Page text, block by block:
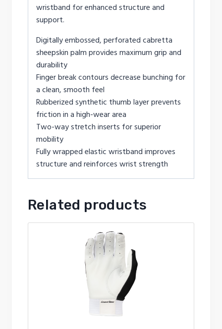
wristband for enhanced structure and
support.
Digitally embossed, perforated cabretta
sheepskin palm provides maximum grip and
durability
Finger break contours decrease bunching for
a clean, smooth feel
Rubberized synthetic thumb layer prevents
friction in a high-wear area
Two-way stretch inserts for superior
mobility
Fully wrapped elastic wristband improves
structure and reinforces wrist strength
Related products